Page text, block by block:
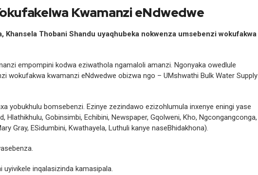
Kwamanzi eNdwedwe
Khansela Thobani Shandu uyaqhubeka nokwenza umsebenzi wokufakwa
empompini kodwa eziwathola ngamaloli amanzi. Ngonyaka owedlule
wokufakwa kwamanzi eNdwedwe obizwa ngo – UMshwathi Bulk Water Supply
yobukhulu bomsebenzi. Ezinye zezindawo ezizohlumula inxenye eningi yase
Hlathikhulu, Gobinsimbi, Echibini, Newspaper, Gqolweni, Kho, Ngcongangconga,
Gray, ESidumbini, Kwathayela, Luthuli kanye naseBhidakhona).
inqalasizinda kamasipala.